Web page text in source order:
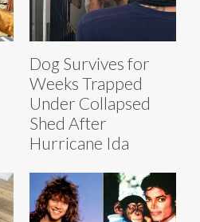
Dog Survives for
Weeks Trapped
Under Collapsed
Shed After
Hurricane Ida